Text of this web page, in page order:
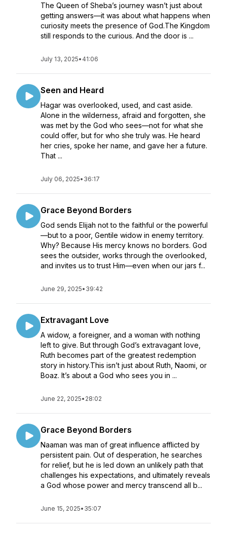
The Queen of Sheba’s journey wasn’t just about
getting answers—it was about what happens when
curiosity meets the presence of God.The Kingdom
still responds to the curious. And the door is ...
July 13, 2025• 41:06
Seen and Heard
Hagar was overlooked, used, and cast aside.
Alone in the wilderness, afraid and forgotten, she
was met by the God who sees—not for what she
could offer, but for who she truly was. He heard
her cries, spoke her name, and gave her a future.
That ...
July 06, 2025• 36:17
Grace Beyond Borders
God sends Elijah not to the faithful or the powerful
—but to a poor, Gentile widow in enemy territory.
Why? Because His mercy knows no borders. God
sees the outsider, works through the overlooked,
and invites us to trust Him—even when our jars f...
June 29, 2025• 39:42
Extravagant Love
A widow, a foreigner, and a woman with nothing
left to give. But through God’s extravagant love,
Ruth becomes part of the greatest redemption
story in history.This isn’t just about Ruth, Naomi, or
Boaz. It’s about a God who sees you in ...
June 22, 2025• 28:02
Grace Beyond Borders
Naaman was man of great influence afflicted by
persistent pain. Out of desperation, he searches
for relief, but he is led down an unlikely path that
challenges his expectations, and ultimately reveals
a God whose power and mercy transcend all b...
June 15, 2025• 35:07